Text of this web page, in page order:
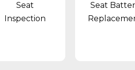
Seat
Inspection
Seat